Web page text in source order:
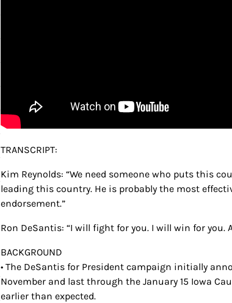
TRANSCRIPT:
Kim Reynolds: “We need someone who puts this
leading this country. He is probably the most
endorsement.”
Ron DeSantis: “I will fight for you. I will win for you.
BACKGROUND
• The DeSantis for President campaign initially
November and last through the January 15 Iowa
earlier than expected.